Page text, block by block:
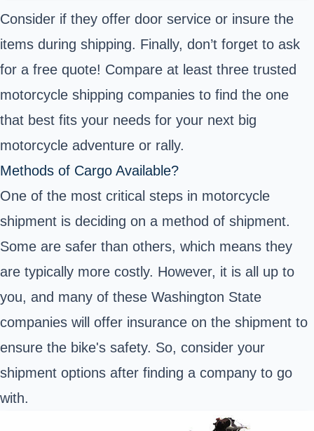
Consider if they offer door service or insure the
items during shipping. Finally, don’t forget to ask
for a free quote! Compare at least three trusted
motorcycle shipping companies to find the one
that best fits your needs for your next big
motorcycle adventure or rally.
Methods of Cargo Available?
One of the most critical steps in motorcycle
shipment is deciding on a method of shipment.
Some are safer than others, which means they
are typically more costly. However, it is all up to
you, and many of these Washington State
companies will offer insurance on the shipment to
ensure the bike's safety. So, consider your
shipment options after finding a company to go
with.